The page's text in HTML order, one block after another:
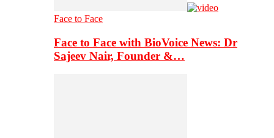
Face to Face
Face to Face with BioVoice News: Dr
Sajeev Nair, Founder &…